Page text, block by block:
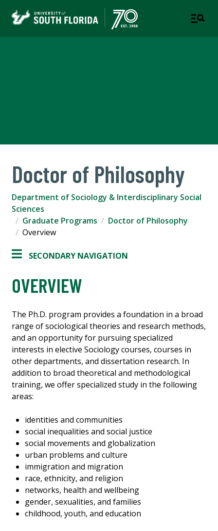
Doctor of Philosophy
Department of Sociology & Interdisciplinary Social
Sciences
Graduate Programs
Doctor of Philosophy
Overview
SECONDARY NAVIGATION
OVERVIEW
The Ph.D. program provides a foundation in a broad
range of sociological theories and research methods,
and an opportunity for pursuing specialized
interests in elective Sociology courses, courses in
other departments, and dissertation research. In
addition to broad theoretical and methodological
training, we offer specialized study in the following
areas:
identities and communities
social inequalities and social justice
social movements and globalization
urban problems and culture
immigration and migration
race, ethnicity, and religion
networks, health and wellbeing
gender, sexualities, and families
childhood, youth, and education